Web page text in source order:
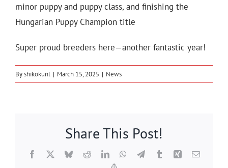
minor puppy and puppy class, and finishing the
Hungarian Puppy Champion title
Super proud breeders here—another fantastic year!
Byshikokunl | March 15, 2025 | News
Share This Post!
Facebook BlueskyRedditLinkedInWhatsApp
TelegramTumblrXing Email